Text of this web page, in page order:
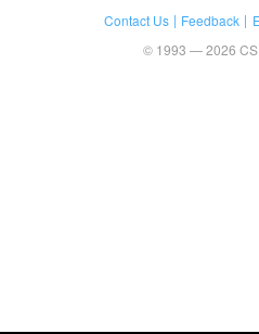
Contact Us Feedback
© 1993 — 2026 CS